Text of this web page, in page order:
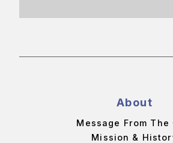
About
Message From The
Mission &